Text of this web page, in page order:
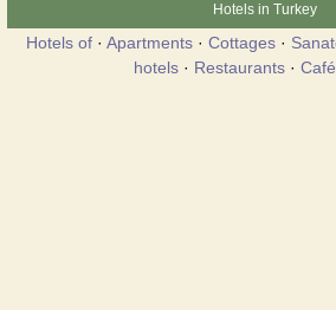
Hotels in Turkey
Hotels of· Apartments· Cottages·
hotels· Restaurants·